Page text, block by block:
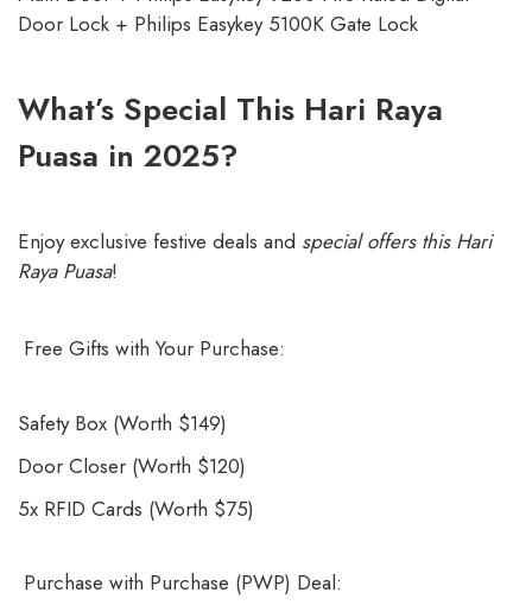
Door Lock + Philips Easykey 5100K Gate Lock
What’s Special This Hari Raya
Puasa in 2025?
Enjoy exclusive festive deals and special offers this Hari
Raya Puasa!
Free Gifts with Your Purchase:
Safety Box (Worth $149)
Door Closer (Worth $120)
5x RFID Cards (Worth $75)
Purchase with Purchase (PWP) Deal: